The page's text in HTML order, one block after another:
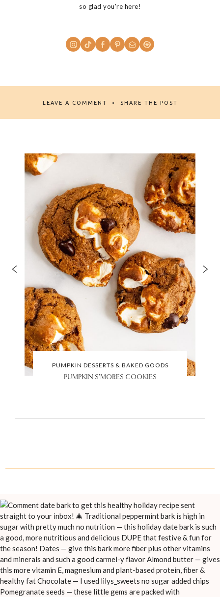
so glad you're here!
LEAVE A COMMENT SHARE THE POST
PUMPKIN DESSERTS & BAKED GOODS
PUMPKIN S’MORES COOKIES